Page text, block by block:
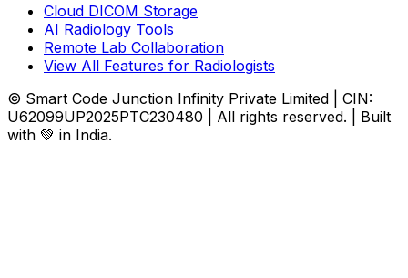
Cloud DICOM Storage
AI Radiology Tools
Remote Lab Collaboration
View All Features for Radiologists
© Smart Code Junction Infinity Private Limited | CIN:
U62099UP2025PTC230480 | All rights reserved. | Built
with 💚 in India.